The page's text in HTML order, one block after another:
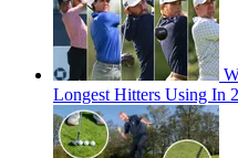
Longest Hitters Using In